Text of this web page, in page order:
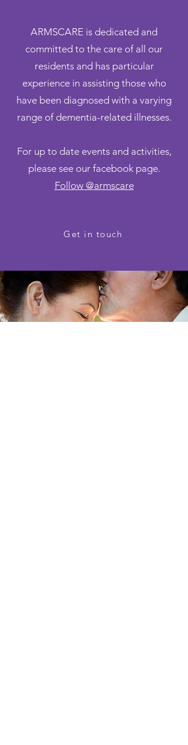
ARMSCARE is dedicated and
committed to the care of all our
residents and has particular
experience in assisting those who
have been diagnosed with a varying
range of dementia-related illnesses.
For up to date events and activities,
please see our facebook page.
Follow @armscare
Get in touch